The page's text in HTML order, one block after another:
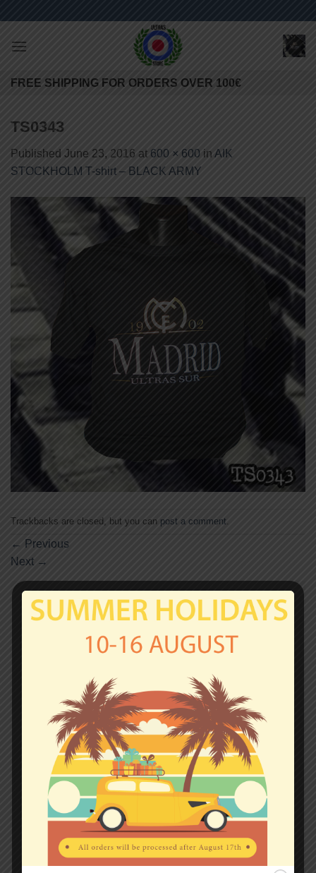
content
FREE SHIPPING FOR ORDERS OVER 100€
TS0343
Published June 23, 2016 at 600 × 600 in AIK
STOCKHOLM T-shirt – BLACK ARMY
Trackbacks are closed, but you can post a comment
← Previous
Next →
Leave a Reply
fields are marked
Name
*